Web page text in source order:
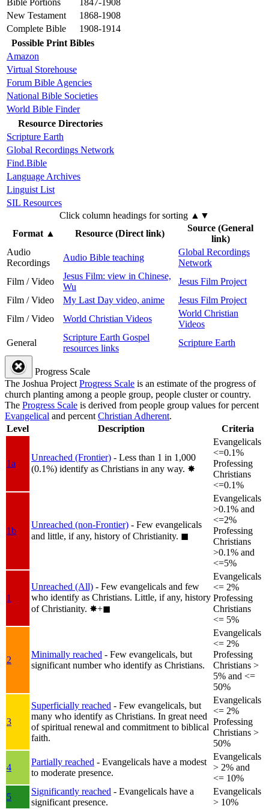
Bible Portions
1847-1908
New Testament
1868-1908
Complete Bible
1908-1914
Possible Print Bibles
Amazon
Virtual Storehouse
Forum Bible Agencies
National Bible Societies
World Bible Finder
Resource Directories
Scripture Earth
Global Recordings Network
Find.Bible
Language Archives
Linguist List
SIL Resources
Click column headings for sorting ▲▼
Format▲ Resource (Direct link)
Source (General
link)
Audio
Recordings
Audio Bible teaching
Global Recordings
Network
Film / Video
Jesus Film: view in Chinese,
Wu
Jesus Film Project
Film / Video
My Last Day video, anime
Jesus Film Project
Film / Video
World Christian Videos
World Christian
Videos
General
Scripture Earth Gospel
resources links
Scripture Earth
Progress Scale
The Joshua ProjectProgress Scale is an estimate of the progress of
church planting among a people group, people cluster or country.
The Progress Scale is derived from people group values for percent
Evangelical and percentChristian Adherent.
Level
Description Criteria
1a
Unreached (Frontier) - Less than 1 in 1,000
(0.1%) identify as Christians in any way. ✸︎
Evangelicals
<=0.1%
Professing
Christians
<=0.1%
1b
Unreached (non-Frontier) - Few evangelicals
and little, if any, history of Christianity. ◼︎
Evangelicals
>0.1% and
<=2%
Professing
Christians
>0.1% and
<=5%
1
Unreached (All) - Few evangelicals and few
who identify as Christians. Little, if any, history
of Christianity. ✸︎+◼︎
Evangelicals
<= 2%
Professing
Christians
<= 5%
2
Minimally reached - Few evangelicals, but
significant number who identify as Christians.
Evangelicals
<= 2%
Professing
Christians >
5% and <=
50%
3
Superficially reached - Few evangelicals, but
many who identify as Christians. In great need
of spiritual renewal and commitment to biblical
faith.
Evangelicals
<= 2%
Professing
Christians >
50%
4
Partially reached - Evangelicals have a modest
to moderate presence.
Evangelicals
> 2% and
<= 10%
5
Significantly reached - Evangelicals have a
significant presence.
Evangelicals
> 10%